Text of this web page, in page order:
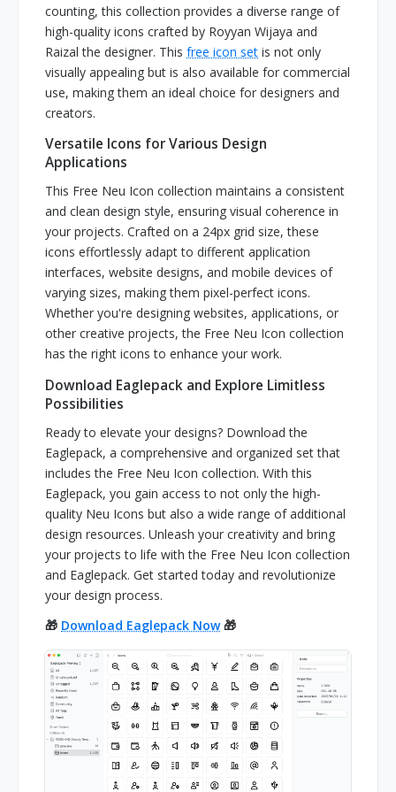
counting, this collection provides a diverse range of
high-quality icons crafted by Royyan Wijaya and
Raizal the designer. This free icon set is not only
visually appealing but is also available for commercial
use, making them an ideal choice for designers and
creators.
Versatile Icons for Various Design
Applications
This Free Neu Icon collection maintains a consistent
and clean design style, ensuring visual coherence in
your projects. Crafted on a 24px grid size, these
icons effortlessly adapt to different application
interfaces, website designs, and mobile devices of
varying sizes, making them pixel-perfect icons.
Whether you're designing websites, applications, or
other creative projects, the Free Neu Icon collection
has the right icons to enhance your work.
Download Eaglepack and Explore Limitless
Possibilities
Ready to elevate your designs? Download the
Eaglepack, a comprehensive and organized set that
includes the Free Neu Icon collection. With this
Eaglepack, you gain access to not only the high-
quality Neu Icons but also a wide range of additional
design resources. Unleash your creativity and bring
your projects to life with the Free Neu Icon collection
and Eaglepack. Get started today and revolutionize
your design process.
🎁 Download Eaglepack Now🎁